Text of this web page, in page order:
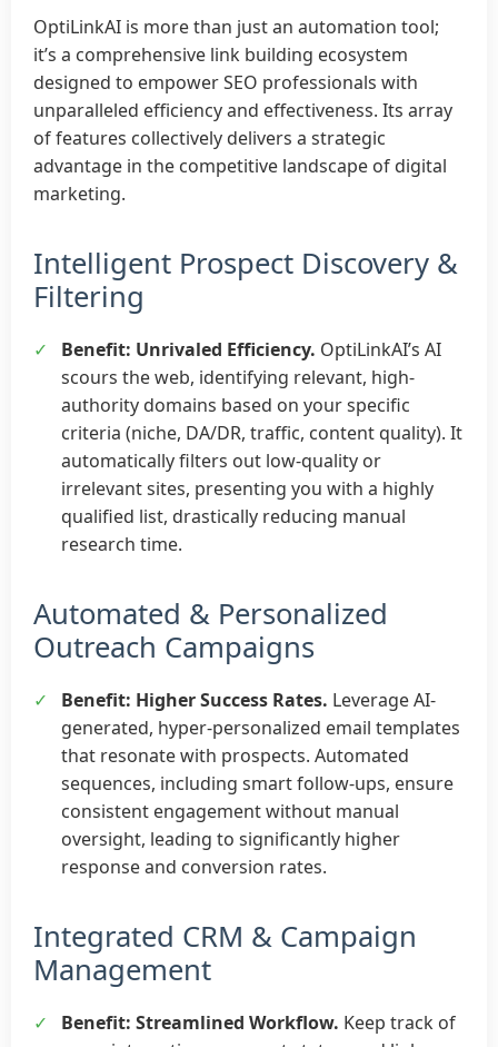
OptiLinkAI is more than just an automation tool;
it’s a comprehensive link building ecosystem
designed to empower SEO professionals with
unparalleled efficiency and effectiveness. Its array
of features collectively delivers a strategic
advantage in the competitive landscape of digital
marketing.
Intelligent Prospect Discovery &
Filtering
✓ Benefit: Unrivaled Efficiency. OptiLinkAI’s AI
scours the web, identifying relevant, high-
authority domains based on your specific
criteria (niche, DA/DR, traffic, content quality). It
automatically filters out low-quality or
irrelevant sites, presenting you with a highly
qualified list, drastically reducing manual
research time.
Automated & Personalized
Outreach Campaigns
✓ Benefit: Higher Success Rates. Leverage AI-
generated, hyper-personalized email templates
that resonate with prospects. Automated
sequences, including smart follow-ups, ensure
consistent engagement without manual
oversight, leading to significantly higher
response and conversion rates.
Integrated CRM & Campaign
Management
✓ Benefit: Streamlined Workflow. Keep track of